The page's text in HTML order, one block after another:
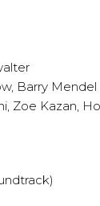
Barry Mendel
Zoe Kazan,